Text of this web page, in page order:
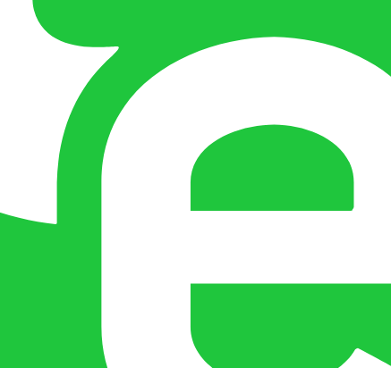
context and entity checks page for this broker.
checks page for this broker.
notices and entity checks page for this broker.
off checks page for this broker.
steps page for this broker.